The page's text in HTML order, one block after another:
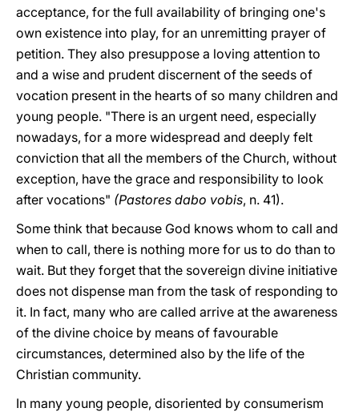
acceptance, for the full availability of bringing one's
own existence into play, for an unremitting prayer of
petition. They also presuppose a loving attention to
and a wise and prudent discernent of the seeds of
vocation present in the hearts of so many children and
young people. "There is an urgent need, especially
nowadays, for a more widespread and deeply felt
conviction that all the members of the Church, without
exception, have the grace and responsibility to look
after vocations" (Pastores dabo vobis, n. 41).
Some think that because God knows whom to call and
when to call, there is nothing more for us to do than to
wait. But they forget that the sovereign divine initiative
does not dispense man from the task of responding to
it. In fact, many who are called arrive at the awareness
of the divine choice by means of favourable
circumstances, determined also by the life of the
Christian community.
In many young people, disoriented by consumerism